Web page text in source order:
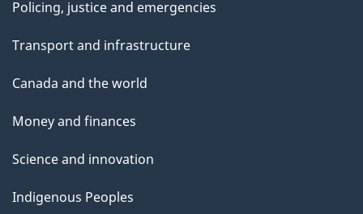
Policing, justice and emergencies
Transport and infrastructure
Canada and the world
Money and finances
Science and innovation
Indigenous Peoples